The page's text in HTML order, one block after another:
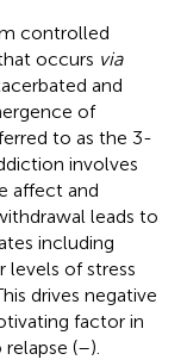
controlled
occurs via
and
of
to as the 3-
involves
affect and
leads to
including
levels of stress
drives negative
factor in
(–).